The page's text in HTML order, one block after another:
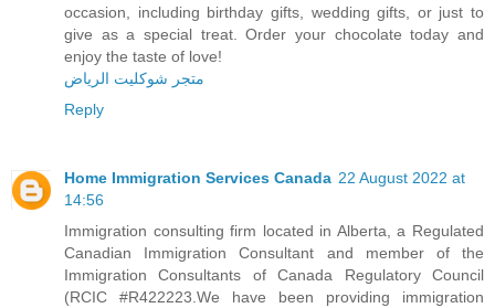
occasion, including birthday gifts, wedding gifts, or just to
give as a special treat. Order your chocolate today and
enjoy the taste of love!
متجر شوكليت الرياض
Reply
Home Immigration Services Canada 22 August 2022 at
14:56
Immigration consulting firm located in Alberta, a Regulated
Canadian Immigration Consultant and member of the
Immigration Consultants of Canada Regulatory Council
(RCIC #R422223.We have been providing immigration